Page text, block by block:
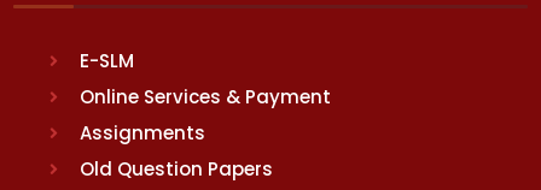
E-SLM
Online Services & Payment
Assignments
Old Question Papers